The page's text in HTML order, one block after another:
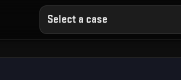
Select a case